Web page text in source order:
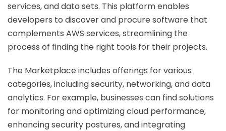
services, and data sets. This platform enables
developers to discover and procure software that
complements AWS services, streamlining the
process of finding the right tools for their projects.
The Marketplace includes offerings for various
categories, including security, networking, and data
analytics. For example, businesses can find solutions
for monitoring and optimizing cloud performance,
enhancing security postures, and integrating